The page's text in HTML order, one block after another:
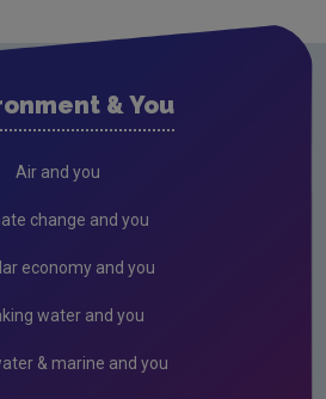
& You
Air and you
change and you
economy and you
water and you
& marine and you